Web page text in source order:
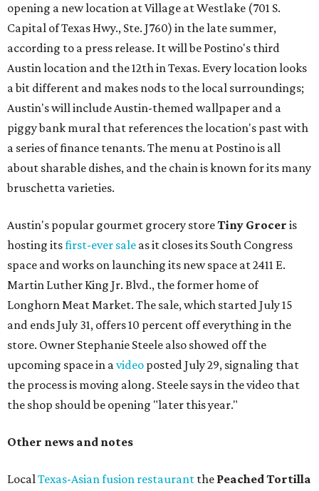
opening a new location at Village at Westlake (701 S.
Capital of Texas Hwy., Ste. J760) in the late summer,
according to a press release. It will be Postino's third
Austin location and the 12th in Texas. Every location looks
a bit different and makes nods to the local surroundings;
Austin's will include Austin-themed wallpaper and a
piggy bank mural that references the location's past with
a series of finance tenants. The menu at Postino is all
about sharable dishes, and the chain is known for its many
bruschetta varieties.
Austin's popular gourmet grocery storeTiny Grocer is
hosting itsfirst-ever sale as it closes its South Congress
space and works on launching its new space at 2411 E.
Martin Luther King Jr. Blvd., the former home of
Longhorn Meat Market. The sale, which started July 15
and ends July 31, offers 10 percent off everything in the
store. Owner Stephanie Steele also showed off the
upcoming space in avideo posted July 29, signaling that
the process is moving along. Steele says in the video that
the shop should be opening "later this year."
Other news and notes
LocalTexas-Asian fusion restaurant the PeachedTortilla